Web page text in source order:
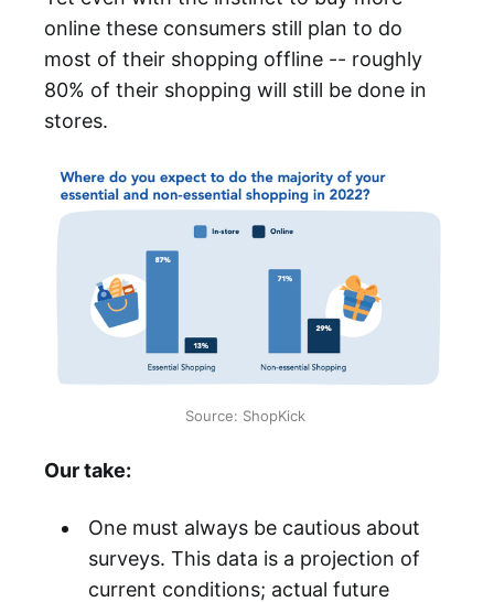
online these consumers still plan to do
most of their shopping offline -- roughly
80% of their shopping will still be done in
stores.
Source: ShopKick
Our take:
One must always be cautious about
surveys. This data is a projection of
current conditions; actual future